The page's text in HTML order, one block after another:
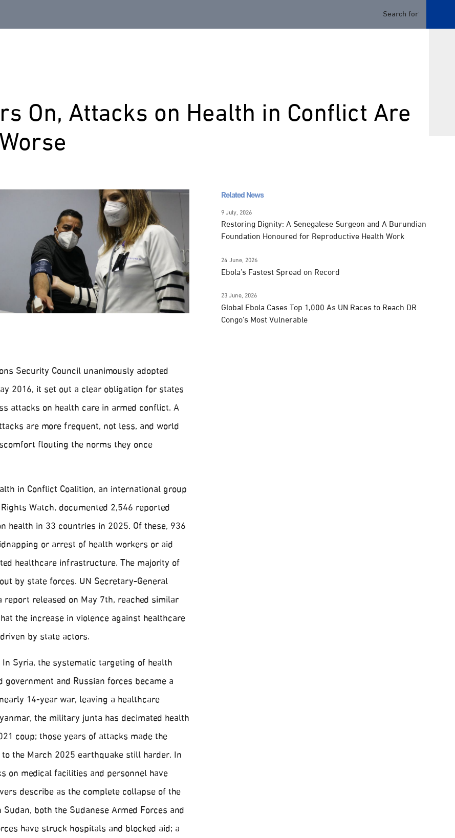
On, Attacks on Health in Conflict Are
Security Council unanimously adopted
2016, it set out a clear obligation for states
attacks on health care in armed conflict. A
are more frequent, not less, and world
flouting the norms they once
in Conflict Coalition, an international group
Watch, documented 2,546 reported
health in 33 countries in 2025. Of these, 936
or arrest of health workers or aid
healthcare infrastructure. The majority of
by state forces. UN Secretary-General
report released on May 7th, reached similar
the increase in violence against healthcare
by state actors.
Syria, the systematic targeting of health
and Russian forces became a
14-year war, leaving a healthcare
the military junta has decimated health
coup; those years of attacks made the
the March 2025 earthquake still harder. In
on medical facilities and personnel have
describe as the complete collapse of the
both the Sudanese Armed Forces and
have struck hospitals and blocked aid; a
Related News
9 July, 2026
Restoring Dignity: A Senegalese Surgeon and A Burundian
Foundation Honoured for Reproductive Health Work
24 June, 2026
Ebola’s Fastest Spread on Record
23 June, 2026
Global Ebola Cases Top 1,000 As UN Races to Reach DR
Congo’s Most Vulnerable